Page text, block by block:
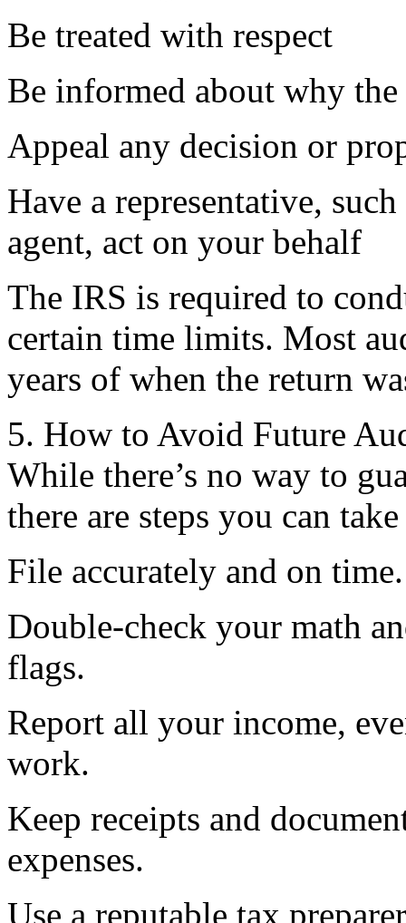
Be treated with respect
Be informed about why
Appeal any decision or
Have a representative,
agent, act on your behalf
The IRS is required to
certain time limits. Most
years of when the return
5. How to Avoid Future
While there’s no way to
there are steps you can
File accurately and on time.
Double-check your math
flags.
Report all your income,
work.
Keep receipts and
expenses.
Use a reputable tax